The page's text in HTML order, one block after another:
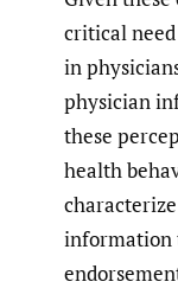
critical
in
physician
these
health
information